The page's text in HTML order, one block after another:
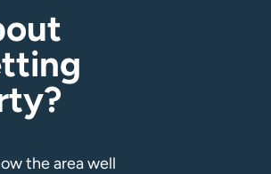
the area well